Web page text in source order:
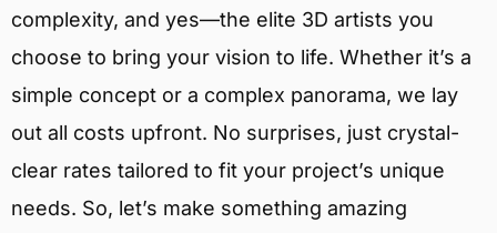
complexity, and yes—the elite 3D artists you
choose to bring your vision to life. Whether it’s a
simple concept or a complex panorama, we lay
out all costs upfront. No surprises, just crystal-
clear rates tailored to fit your project’s unique
needs. So, let’s make something amazing